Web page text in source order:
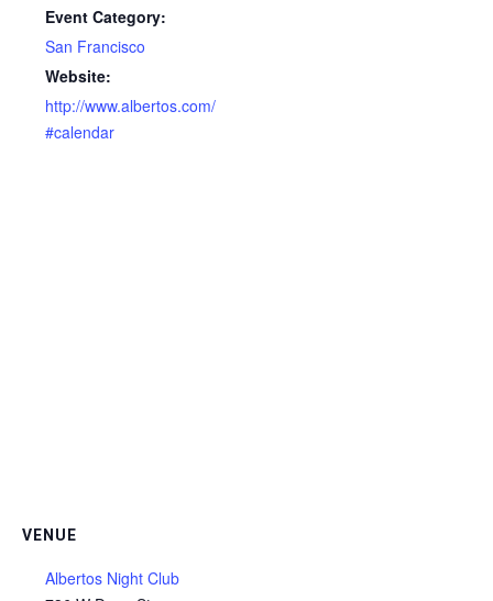
Event Category:
San Francisco
Website:
http://www.albertos.com/
#calendar
VENUE
Albertos Night Club